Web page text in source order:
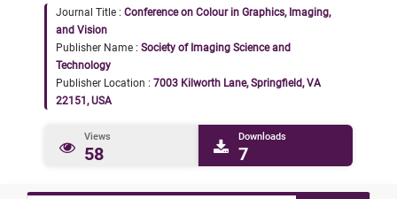
Journal Title : Conference on Colour in Graphics, Imaging,
and Vision
Publisher Name : Society of Imaging Science and
Technology
Publisher Location : 7003 Kilworth Lane, Springfield, VA
22151, USA
Views
58
Downloads
7